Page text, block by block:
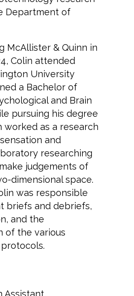
Department of
McAllister & Quinn in
Colin attended
University
a Bachelor of
and Brain
pursuing his degree
worked as a research
and
researching
judgements of
dimensional space.
was responsible
briefs and debriefs,
and the
of the various
Assistant,